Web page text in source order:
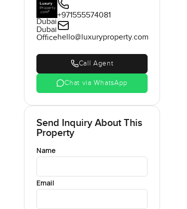
Dubai
Dubai
Office
+971555574081
hello@luxuryproperty.com
Call Agent
Chat via WhatsApp
Send Inquiry About This
Property
Name
Email